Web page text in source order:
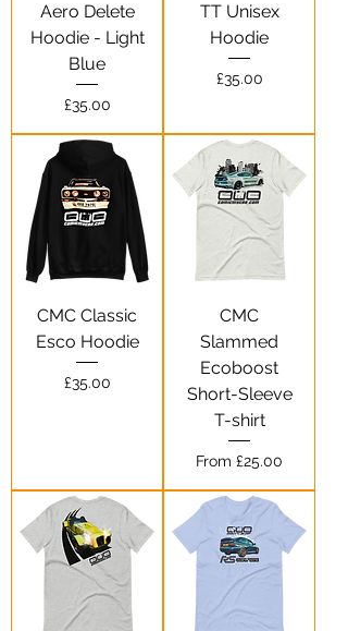
Aero Delete
Hoodie - Light
Blue
Price
£35.00
TT Unisex
Hoodie
Price
£35.00
CMC Classic
Esco Hoodie
Price
£35.00
CMC
Slammed
Ecoboost
Short-Sleeve
T-shirt
From £25.00
Sale Price